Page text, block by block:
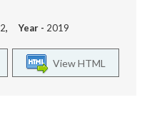
2, Year - 2019
View HTML